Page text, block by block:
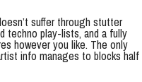
suffer through stutter
techno play-lists, and a fully
however you like. The only
info manages to blocks half